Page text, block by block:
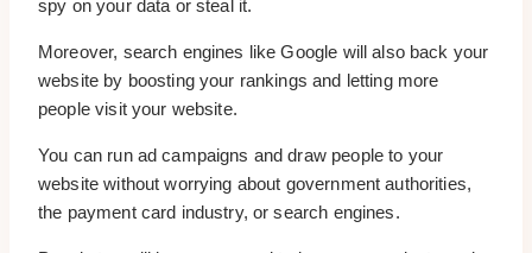
spy on your data or steal it.
Moreover, search engines like Google will also back your
website by boosting your rankings and letting more
people visit your website.
You can run ad campaigns and draw people to your
website without worrying about government authorities,
the payment card industry, or search engines.